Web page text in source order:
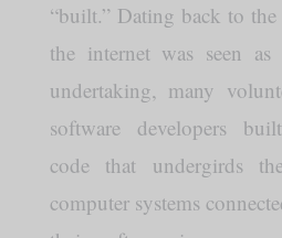
“built.” Dating back to
the internet was seen
undertaking, many
software developers
code that undergirds
computer systems